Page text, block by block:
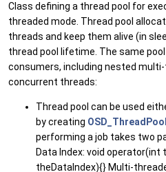
Class defining a thread pool for
threaded mode. Thread pool
threads and keep them alive (in
thread pool lifetime. The same
consumers, including nested
concurrent threads:
Thread pool can be used
by creating
performing a job takes two
Data Index: void operator(int
theDataIndex){} Multi-